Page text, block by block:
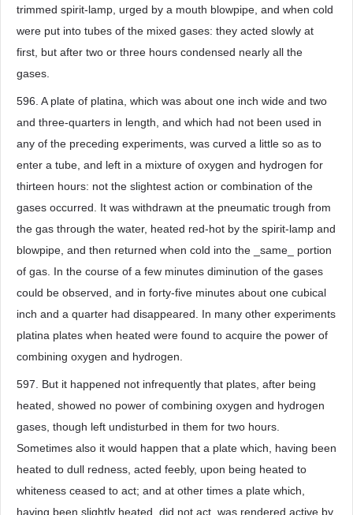
trimmed spirit-lamp, urged by a mouth blowpipe, and when cold
were put into tubes of the mixed gases: they acted slowly at
first, but after two or three hours condensed nearly all the
gases.
596. A plate of platina, which was about one inch wide and two
and three-quarters in length, and which had not been used in
any of the preceding experiments, was curved a little so as to
enter a tube, and left in a mixture of oxygen and hydrogen for
thirteen hours: not the slightest action or combination of the
gases occurred. It was withdrawn at the pneumatic trough from
the gas through the water, heated red-hot by the spirit-lamp and
blowpipe, and then returned when cold into the _same_ portion
of gas. In the course of a few minutes diminution of the gases
could be observed, and in forty-five minutes about one cubical
inch and a quarter had disappeared. In many other experiments
platina plates when heated were found to acquire the power of
combining oxygen and hydrogen.
597. But it happened not infrequently that plates, after being
heated, showed no power of combining oxygen and hydrogen
gases, though left undisturbed in them for two hours.
Sometimes also it would happen that a plate which, having been
heated to dull redness, acted feebly, upon being heated to
whiteness ceased to act; and at other times a plate which,
having been slightly heated, did not act, was rendered active by